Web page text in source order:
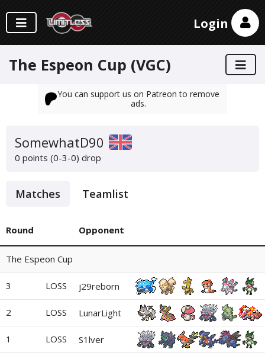
Login
The Espeon Cup (VGC)
You can support us on Patreon to remove
ads.
SomewhatD90
0 points (0-3-0) drop
Matches Teamlist
Round Opponent
The Espeon Cup
3 LOSS j29reborn
2 LOSS LunarLight
1 LOSS S1lver